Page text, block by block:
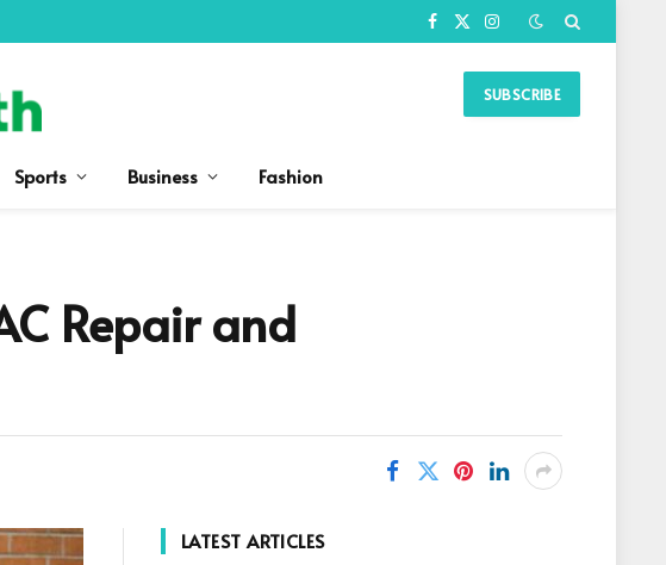
Facebook
X
Instagram
SUBSCRIBE
Sports Business Fashion
Repair and
LATEST ARTICLES